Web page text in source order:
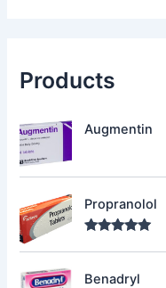
Products
Augmentin
Propranolol
out of 5
Benadryl